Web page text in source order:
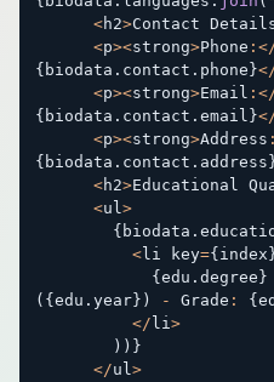
<h2>Contact
<p><strong>Phone : <
{ biodata . contact . phone }<
<p><strong>Email : <
{ biodata . contact . email }<
<p><strong>Address :
{ biodata . contact . address
<h2>Educational
<ul>
{ biodata .
< li key={ index
{ edu . degree }
( { edu . year } ) - Grade : {
</ li>
) ) }
</ul>